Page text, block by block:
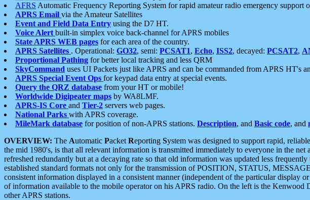
AFRS Automatic Frequency Reporting System for rapid amateur radio emergency support
APRS Email via the Amateur Satellites
Event and Field Data Entry using the D7 HT.
Voice Alert built-in simplex voice back-channel for APRS mobiles
State APRS WEB pages for each area of the country.
APRS Satellites . Operational: GO32, semi: PCSAT1, Echo, ISS2, decayed: PCSAT2,
Proportional Pathing for better local tracking and less QRM
SkyCommand uses UI Packets just like APRS and can be commanded from APRS HT's
APRS Special Event Ops for keypad data entry at special events.
Query the QRZ database from your HT or mobile!
Worldwide Digipeater maps by WA8LMF.
APRS-IS Core and Tier-2 servers web pages.
National Parks with APRS coverage.
MileMark database for position of non-APRS stations. Description, and Basic code, and
OVERVIEW: The Automatic Packet Reporting System was designed to support rapid,
the mid 1980's, is that all relevant information is transmitted immediately to everyone in the
refreshed redundantly but at a decaying rate so that old information was updated less
established standard formats not only for the transmission of POSITION, STATUS,
consistent information displayed in a consistent manner (independent of the particular display
of information available to the mobile operator on his APRS radio. On the left is the
other APRS stations.